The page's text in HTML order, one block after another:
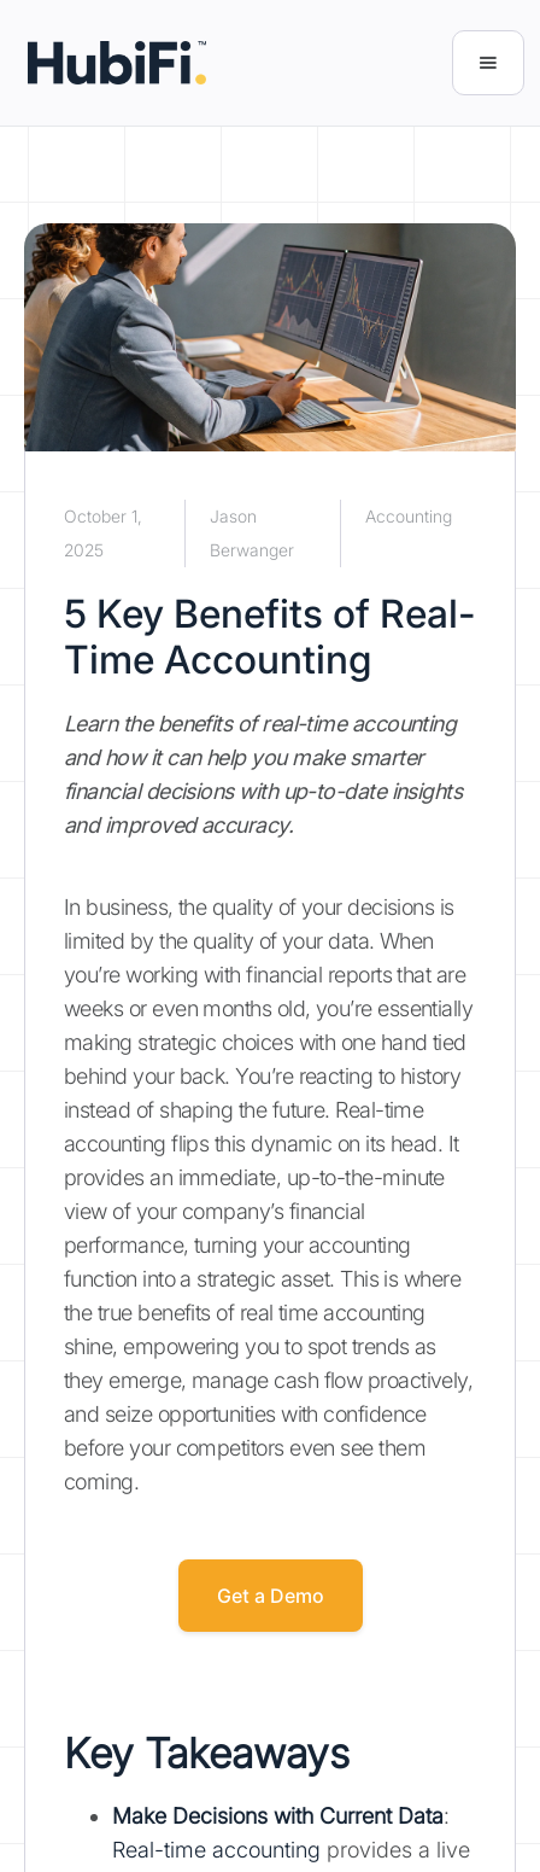
October 1,
2025
Jason
Berwanger
Accounting
5 Key Benefits of Real-
Time Accounting
Learn the benefits of real-time accounting
and how it can help you make smarter
financial decisions with up-to-date insights
and improved accuracy.
In business, the quality of your decisions is
limited by the quality of your data. When
you’re working with financial reports that are
weeks or even months old, you’re essentially
making strategic choices with one hand tied
behind your back. You’re reacting to history
instead of shaping the future. Real-time
accounting flips this dynamic on its head. It
provides an immediate, up-to-the-minute
view of your company’s financial
performance, turning your accounting
function into a strategic asset. This is where
the true benefits of real time accounting
shine, empowering you to spot trends as
they emerge, manage cash flow proactively,
and seize opportunities with confidence
before your competitors even see them
coming.
Get a Demo
Key Takeaways
Make Decisions with Current Data:
Real-time accounting provides a live